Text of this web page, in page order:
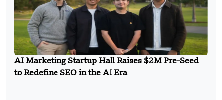
AI Marketing Startup Hall Raises $2M Pre-Seed
to Redefine SEO in the AI Era